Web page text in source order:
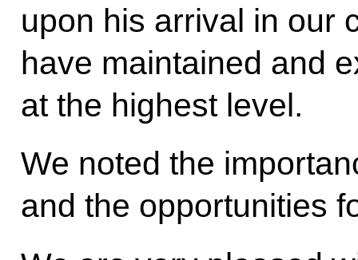
upon his arrival in our
have maintained and
at the highest level.
We noted the
and the opportunities